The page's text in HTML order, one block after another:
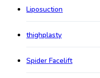
Liposuction
thighplasty
Spider Facelift